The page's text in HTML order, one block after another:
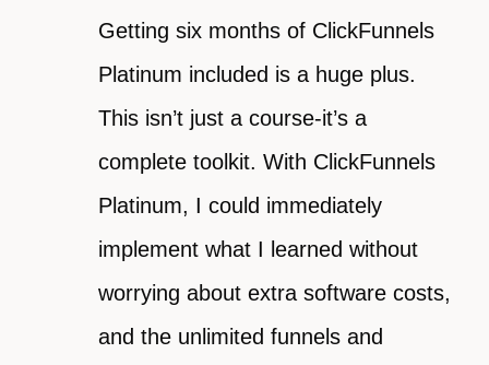
Getting six months of ClickFunnels
Platinum included is a huge plus.
This isn’t just a course-it’s a
complete toolkit. With ClickFunnels
Platinum, I could immediately
implement what I learned without
worrying about extra software costs,
and the unlimited funnels and